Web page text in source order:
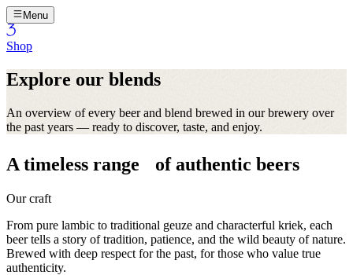
Menu
Shop
Explore our blends
An overview of every beer and blend brewed in our brewery over
the past years — ready to discover, taste, and enjoy.
A timeless range of authentic beers
Our craft
From pure lambic to traditional geuze and characterful kriek, each
beer tells a story of tradition, patience, and the wild beauty of nature.
Brewed with deep respect for the past, for those who value true
authenticity.